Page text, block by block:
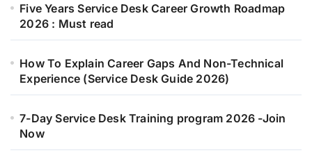
Five Years Service Desk Career Growth Roadmap
2026 : Must read
How To Explain Career Gaps And Non-Technical
Experience (Service Desk Guide 2026)
7-Day Service Desk Training program 2026 -Join
Now